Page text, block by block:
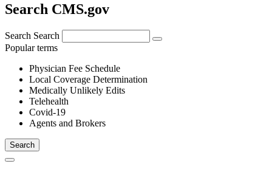
Search CMS.gov
Search Search
Popular terms
Physician Fee Schedule
Local Coverage Determination
Medically Unlikely Edits
Telehealth
Covid-19
Agents and Brokers